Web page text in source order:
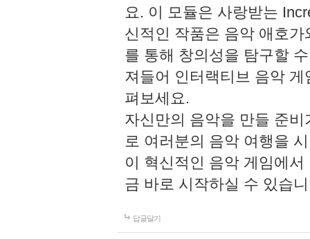
요. 이 모듈은 사랑받는
신적인 작품은 음악 애호
를 통해 창의성을 탐구할
져들어 인터랙티브 음악
펴보세요.
자신만의 음악을 만들 준
로 여러분의 음악 여행을
이 혁신적인 음악 게임에
금 바로 시작하실 수 있습
답글달기